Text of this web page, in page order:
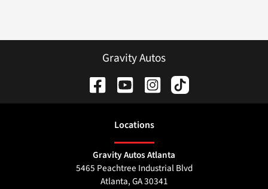
Gravity Autos
Locations
Gravity Autos Atlanta
5465 Peachtree Industrial Blvd
Atlanta,GA30341